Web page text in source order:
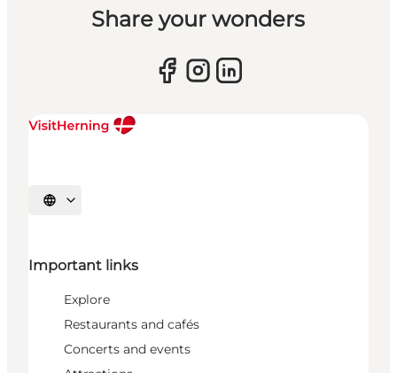
Share your wonders
Select language
Important links
Explore
Restaurants and cafés
Concerts and events